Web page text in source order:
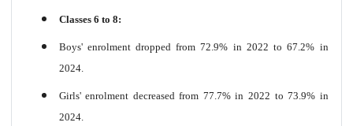
Classes 6 to 8:
Boys' enrolment dropped from 72.9% in 2022 to 67.2% in
2024.
Girls' enrolment decreased from 77.7% in 2022 to 73.9% in
2024.